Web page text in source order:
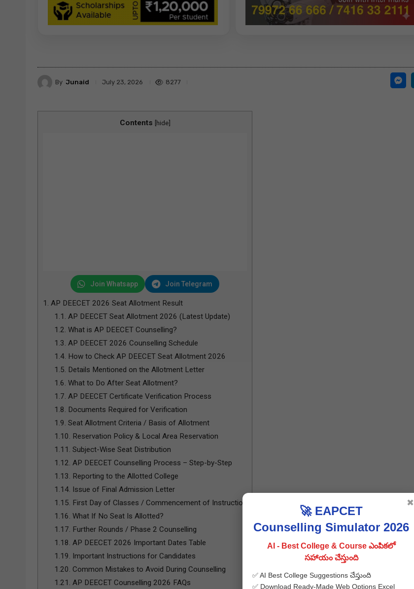
By Junaid July 23, 2026 8277
Contents [hide]
Join Whatsapp Join Telegram
1.
AP DEECET 2026 Seat Allotment Result
1.1.
AP DEECET Seat Allotment 2026 (Latest Update)
1.2. What is AP DEECET Counselling?
1.3. AP DEECET 2026 Counselling Schedule
1.4. How to Check AP DEECET Seat Allotment 2026
1.5. Details Mentioned on the Allotment Letter
1.6. What to Do After Seat Allotment?
1.7. AP DEECET Certificate Verification Process
1.8. Documents Required for Verification
1.9. Seat Allotment Criteria / Basis of Allotment
1.10. Reservation Policy & Local Area Reservation
1.11. Subject-Wise Seat Distribution
1.12. AP DEECET Counselling Process – Step-by-Step
1.13. Reporting to the Allotted College
1.14. Issue of Final Admission Letter
1.15. First Day of Classes / Commencement of Instruction
1.16. What If No Seat Is Allotted?
1.17. Further Rounds / Phase 2 Counselling
1.18. AP DEECET 2026 Important Dates Table
1.19. Important Instructions for Candidates
1.20. Common Mistakes to Avoid During Counselling
1.21.
AP DEECET Counselling 2026 FAQs
🚀 EAPCET
Counselling Simulator 2026
AI - Best College & Course ఎంపికలో
సహాయం చేస్తుంది
✅ AI Best College Suggestions చేస్తుంది
✅ Download Ready-Made Web Options Excel
✖